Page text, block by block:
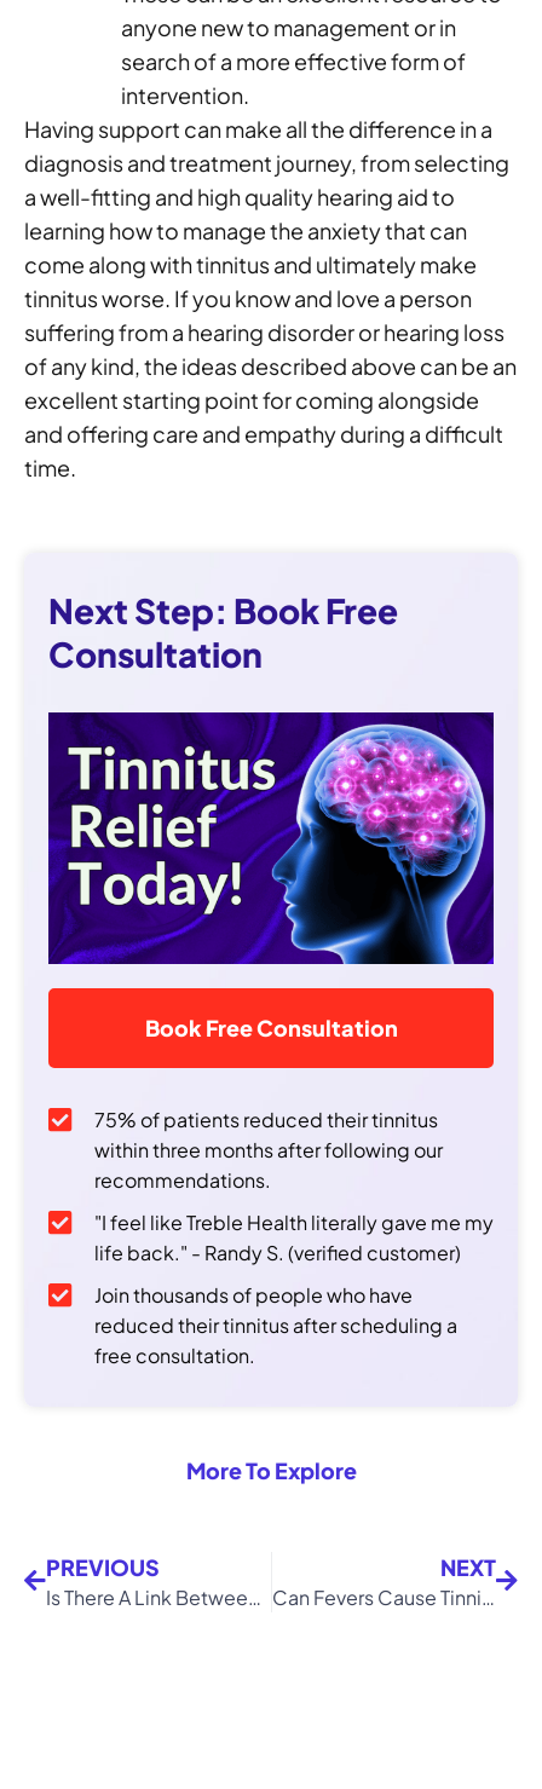
anyone new to management or in
search of a more effective form of
intervention.
Having support can make all the difference in a
diagnosis and treatment journey, from selecting
a well-fitting and high quality hearing aid to
learning how to manage the anxiety that can
come along with tinnitus and ultimately make
tinnitus worse. If you know and love a person
suffering from a hearing disorder or hearing loss
of any kind, the ideas described above can be an
excellent starting point for coming alongside
and offering care and empathy during a difficult
time.
Next Step: Book Free
Consultation
Book Free Consultation
75% of patients reduced their tinnitus
within three months after following our
recommendations.
"I feel like Treble Health literally gave me my
life back." - Randy S. (verified customer)
Join thousands of people who have
reduced their tinnitus after scheduling a
free consultation.
More To Explore
PREVIOUS
Is There A Link Between Tinnitus and Blurred Vision?
NEXT
Can Fevers Cause Tinnitus?